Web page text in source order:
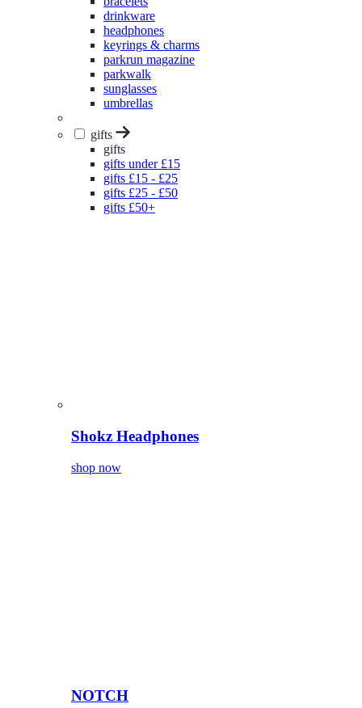
drinkware
headphones
keyrings & charms
parkrun magazine
parkwalk
sunglasses
umbrellas
gifts
gifts
gifts under £15
gifts £15 - £25
gifts £25 - £50
gifts £50+
Shokz Headphones
shop now
NOTCH